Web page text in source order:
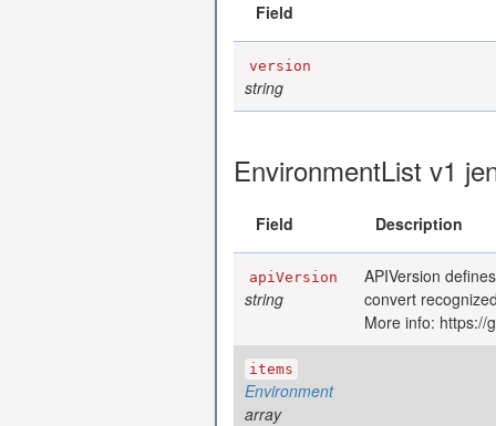
Field
version
string
EnvironmentList v1
Field Description
apiVersion
string
APIVersion
convert
More info: https://
items
Environment
array